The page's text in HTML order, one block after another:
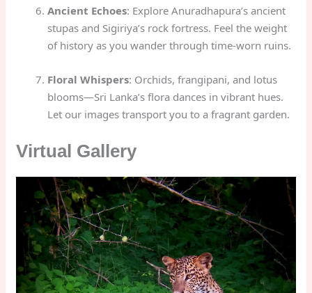
Ancient Echoes: Explore Anuradhapura’s ancient
stupas and Sigiriya’s rock fortress. Feel the weight
of history as you wander through time-worn ruins.
Floral Whispers: Orchids, frangipani, and lotus
blooms—Sri Lanka’s flora dances in vibrant hues.
Let our images transport you to a fragrant garden.
Virtual Gallery